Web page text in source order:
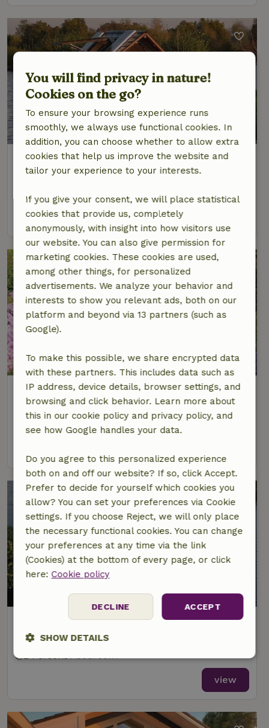
Nature house in Breukelen
At 6 km distance from Oud Zuilen
9.6/10
2 Persons
Nature house in Groenekan
At 6 km distance from Oud Zuilen
8.5/10
2 Persons
Nature house in Breukelen
At 6 km distance from Oud Zuilen
2 Persons1 bedroom
view
You will find privacy in nature!
Cookies on the go?
To ensure your browsing experience runs
smoothly, we always use functional cookies. In
addition, you can choose whether to allow extra
cookies that help us improve the website and
tailor your experience to your interests.
If you give your consent, we will place statistical
cookies that provide us, completely
anonymously, with insight into how visitors use
our website. You can also give permission for
marketing cookies. These cookies are used,
among other things, for personalized
advertisements. We analyze your behavior and
interests to show you relevant ads, both on our
platform and beyond via 13 partners (such as
Google).
To make this possible, we share encrypted data
with these partners. This includes data such as
IP address, device details, browser settings, and
browsing and click behavior. Learn more about
this in our cookie policy and privacy policy, and
see how Google handles your data.
Do you agree to this personalized experience
both on and off our website? If so, click Accept.
Prefer to decide for yourself which cookies you
allow? You can set your preferences via Cookie
settings. If you choose Reject, we will only place
the necessary functional cookies. You can change
your preferences at any time via the link
(Cookies) at the bottom of every page, or click
here: Cookie policy
ACCEPT
DECLINE
SHOW DETAILS
Strictly
Performance Targeting
Functionality